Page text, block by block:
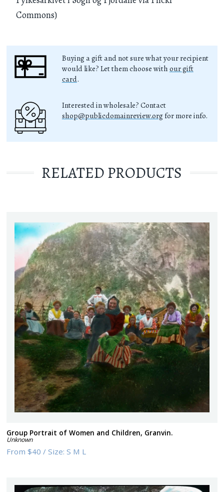
Commons)
Buying a gift and not sure what your recipient
would like? Let them choose with our gift
card.
Interested in wholesale? Contact
shop@publicdomainreview.org for more info.
RELATED PRODUCTS
Group Portrait of Women and Children, Granvin.
Unknown
From$40 /Size:S M L